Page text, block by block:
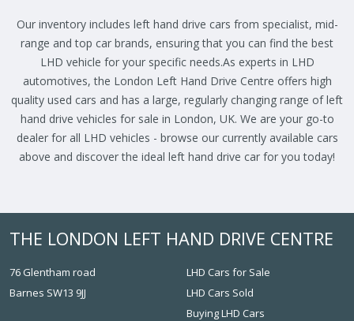
Our inventory includes left hand drive cars from specialist, mid-
range and top car brands, ensuring that you can find the best
LHD vehicle for your specific needs.As experts in LHD
automotives, the London Left Hand Drive Centre offers high
quality used cars and has a large, regularly changing range of left
hand drive vehicles for sale in London, UK. We are your go-to
dealer for all LHD vehicles - browse our currently available cars
above and discover the ideal left hand drive car for you today!
THE LONDON LEFT HAND DRIVE CENTRE
76 Glentham road
Barnes SW13 9JJ
LHD Cars for Sale
LHD Cars Sold
Buying LHD Cars